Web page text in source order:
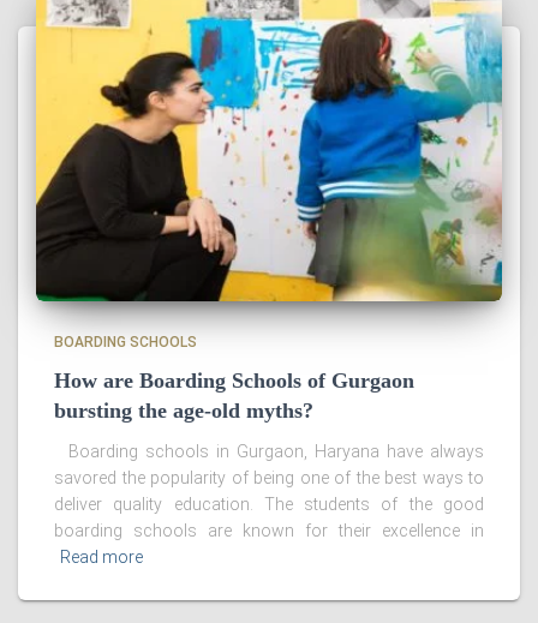
BOARDING SCHOOLS
How are Boarding Schools of Gurgaon
bursting the age-old myths?
Boarding schools in Gurgaon, Haryana have always
savored the popularity of being one of the best ways to
deliver quality education. The students of the good
boarding schools are known for their excellence in
Read more